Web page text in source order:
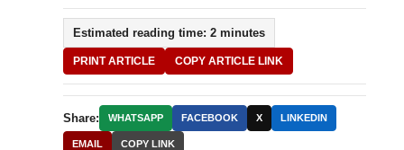
Estimated reading time: 2 minutes
PRINT ARTICLE COPY ARTICLE LINK
Share: WHATSAPP FACEBOOK X LINKEDIN
EMAIL COPY LINK